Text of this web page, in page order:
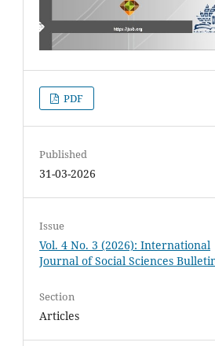
PDF
Published
31-03-2026
Issue
Vol. 4 No. 3 (2026): International
Journal of Social Sciences
Section
Articles